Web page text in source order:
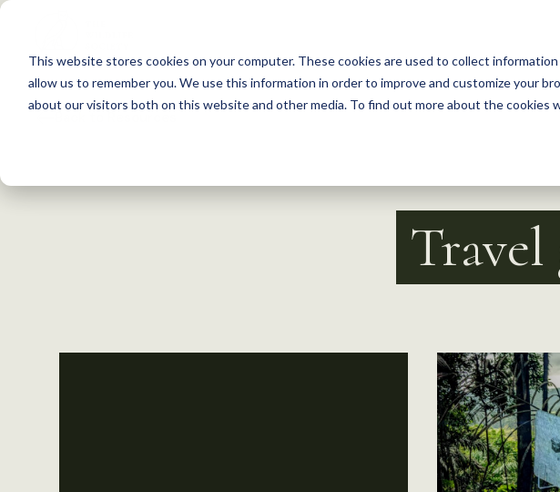
This website stores cookies on your computer. These cookies are used to collect
allow us to remember you. We use this information in order to improve and customize your
about our visitors both on this website and other media. To find out more about the cookies
S
c